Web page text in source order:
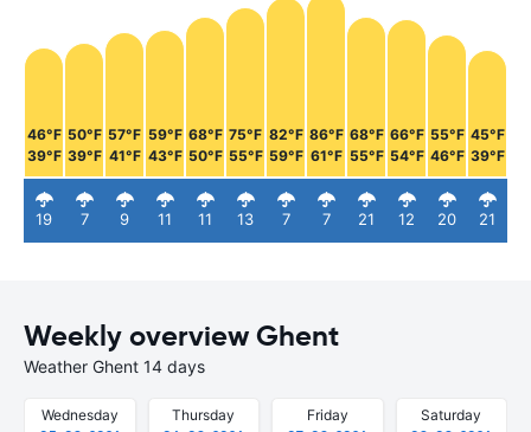
46°F
39°F
19
50°F
39°F
7
57°F
41°F
9
59°F
43°F
11
68°F
50°F
11
75°F
55°F
13
82°F
59°F
7
86°F
61°F
7
68°F
55°F
21
66°F
54°F
12
55°F
46°F
20
45°F
39°F
21
Weekly overview Ghent
Weather Ghent 14 days
Wednesday
Thursday
Friday
Saturday